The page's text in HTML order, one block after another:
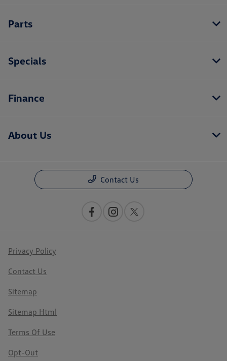
Parts
Specials
Finance
About Us
Contact Us
Privacy Policy
Contact Us
Sitemap
Sitemap Html
Terms Of Use
Opt-Out